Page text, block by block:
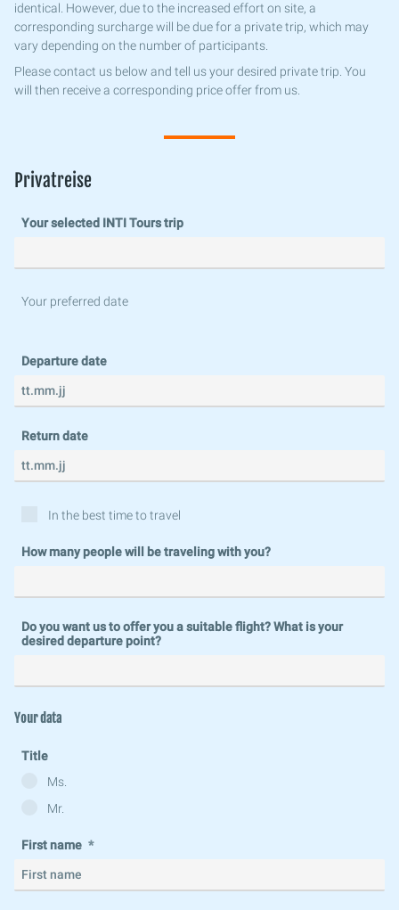
identical. However, due to the increased effort on site, a
corresponding surcharge will be due for a private trip, which may
vary depending on the number of participants.
Please contact us below and tell us your desired private trip. You
will then receive a corresponding price offer from us.
Privatreise
Your selected INTI Tours trip
Your preferred date
Departure date
Return date
In the best time to travel
How many people will be traveling with you?
Do you want us to offer you a suitable flight? What is your
desired departure point?
Your data
Title
Ms.
Mr.
First name